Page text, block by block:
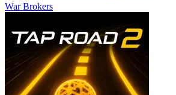
War Brokers